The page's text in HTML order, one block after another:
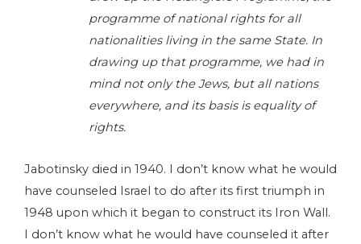
programme of national rights for all
nationalities living in the same State. In
drawing up that programme, we had in
mind not only the Jews, but all nations
everywhere, and its basis is equality of
rights.
Jabotinsky died in 1940. I don’t know what he would
have counseled Israel to do after its first triumph in
1948 upon which it began to construct its Iron Wall.
I don’t know what he would have counseled it after